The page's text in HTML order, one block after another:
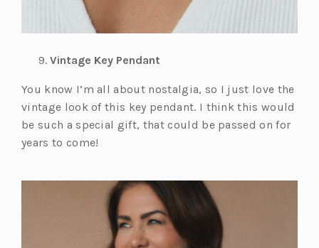
Vintage Key Pendant
You know I’m all about nostalgia, so I just love the
vintage look of this key pendant. I think this would
be such a special gift, that could be passed on for
years to come!